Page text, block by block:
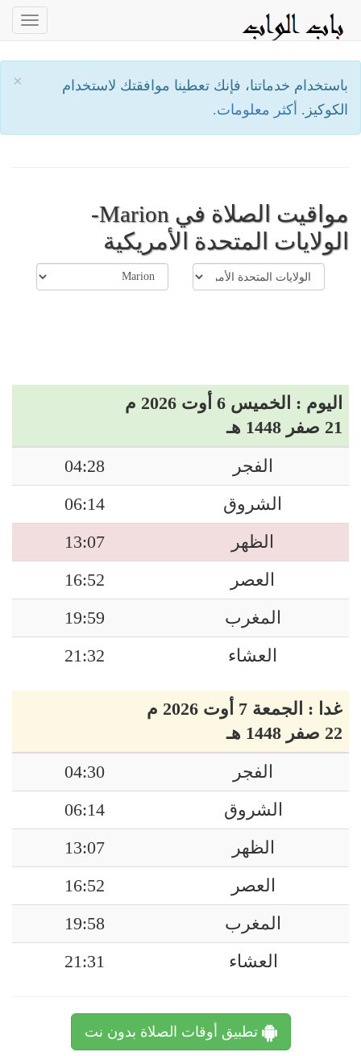
×
باستخدام خدماتنا، فإنك تعطينا موافقتك لاستخدام
الكوكيز. أكثر معلومات.
مواقيت الصلاة في Marion-
الولايات المتحدة الأمريكية
اليوم : الخميس 6 أوت 2026 م
21 صفر 1448 هـ
الفجر
04:28
الشروق
06:14
الظهر
13:07
العصر
16:52
المغرب
19:59
العشاء
21:32
غدا : الجمعة 7 أوت 2026 م
22 صفر 1448 هـ
الفجر
04:30
الشروق
06:14
الظهر
13:07
العصر
16:52
المغرب
19:58
العشاء
21:31
تطبيق أوقات الصلاة بدون نت